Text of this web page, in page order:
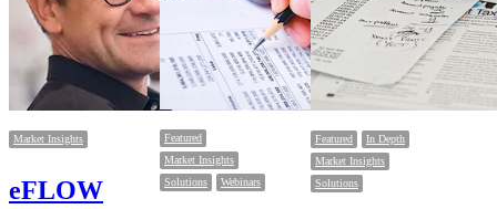
Market Insights
eFLOW
Featured
Market Insights
Solutions
Webinars
Featured
In Depth
Market Insights
Solutions